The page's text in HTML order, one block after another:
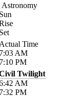
Astronomy
Time
AM
PM
Twilight
AM
PM